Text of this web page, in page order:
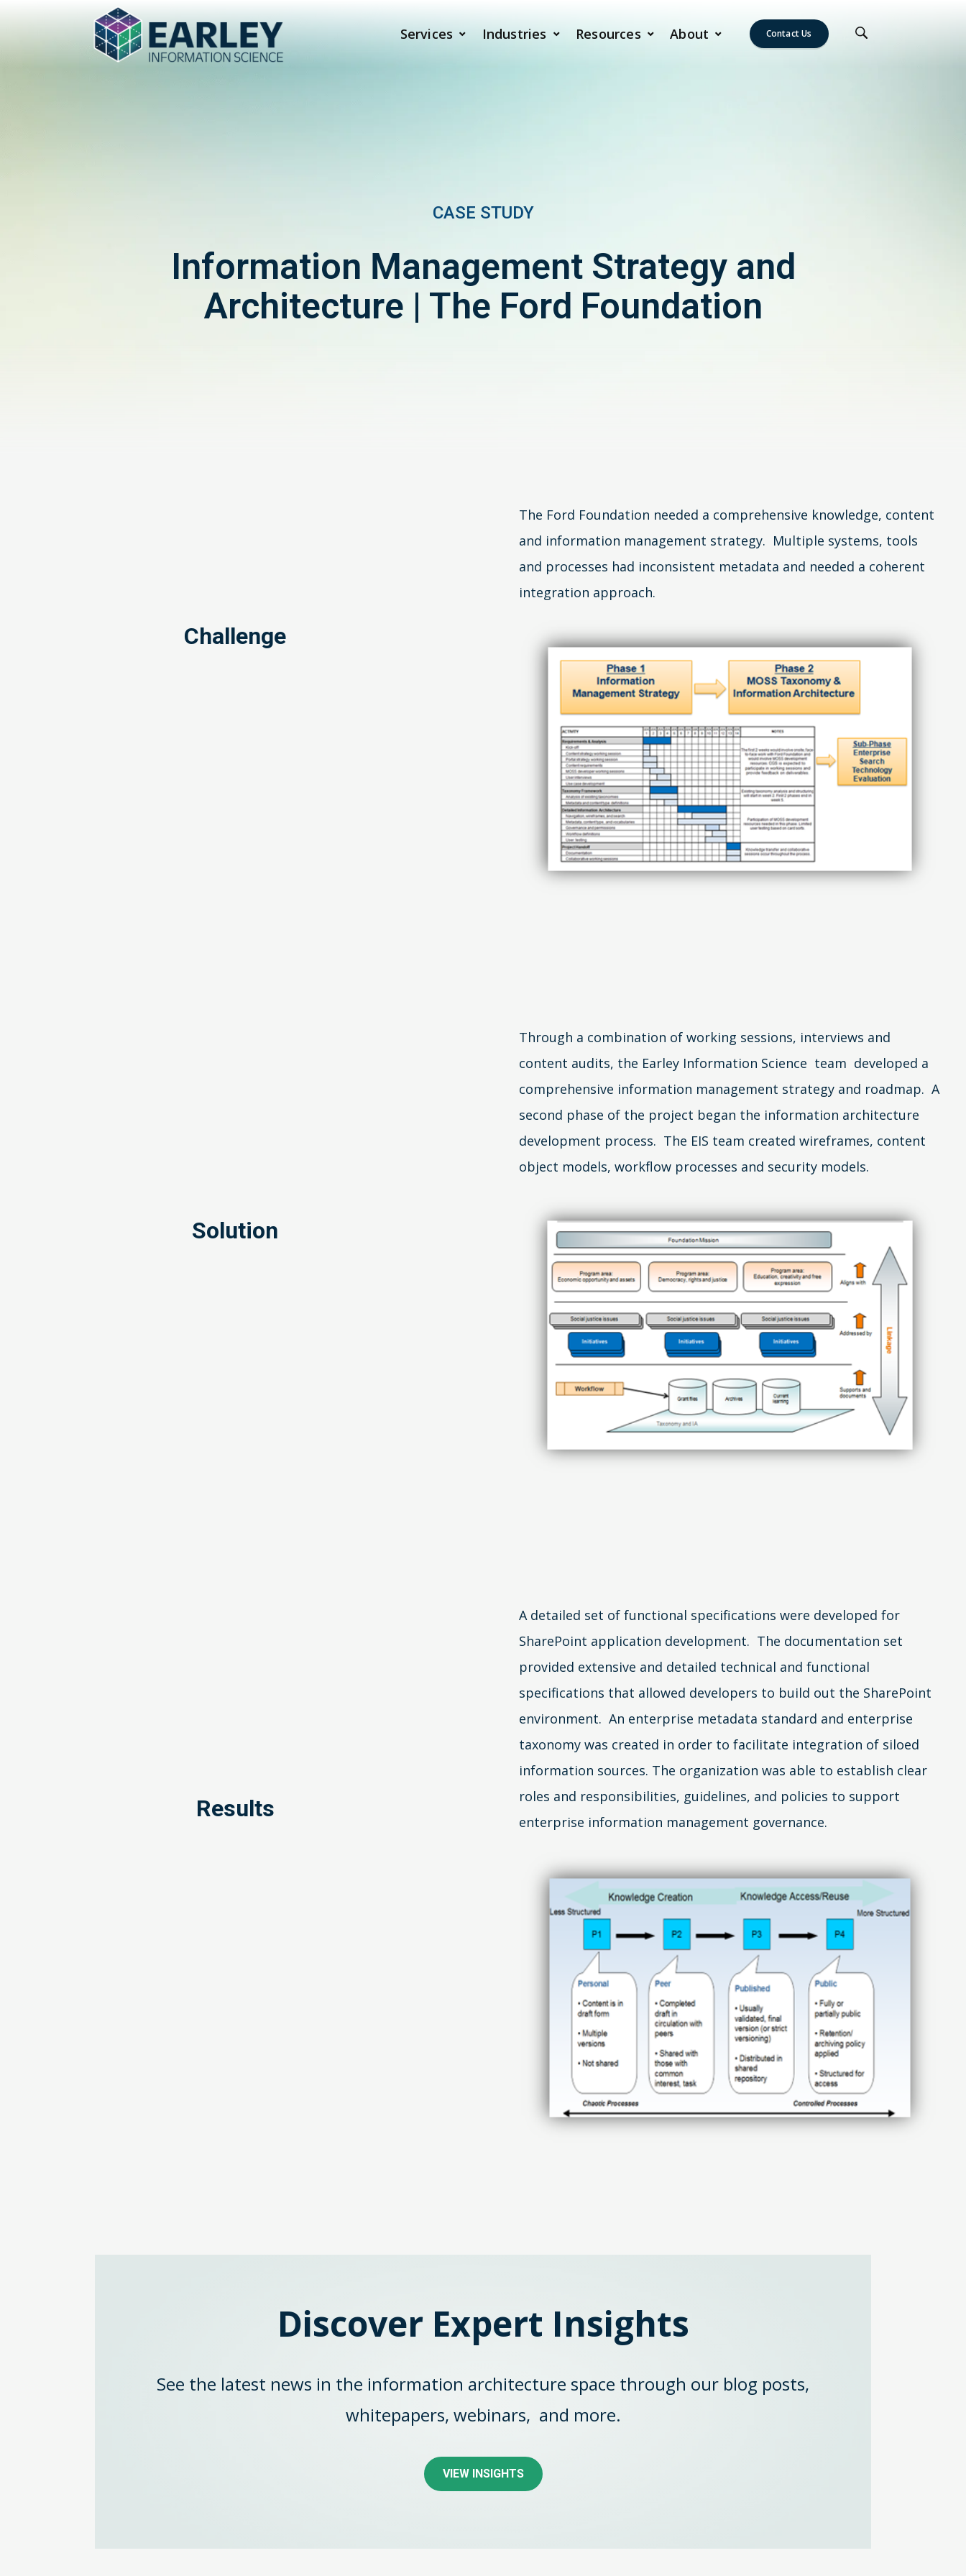
Services Industries Resources About Contact Us
CASE STUDY
Information Management Strategy and
Architecture | The Ford Foundation
Challenge
The Ford Foundation needed a comprehensive knowledge, content
and information management strategy. Multiple systems, tools
and processes had inconsistent metadata and needed a coherent
integration approach.
Solution
Through a combination of working sessions, interviews and
content audits, the Earley Information Science team developed a
comprehensive information management strategy and roadmap. A
second phase of the project began the information architecture
development process. The EIS team created wireframes, content
object models, workflow processes and security models.
Results
A detailed set of functional specifications were developed for
SharePoint application development. The documentation set
provided extensive and detailed technical and functional
specifications that allowed developers to build out the SharePoint
environment. An enterprise metadata standard and enterprise
taxonomy was created in order to facilitate integration of siloed
information sources. The organization was able to establish clear
roles and responsibilities, guidelines, and policies to support
enterprise information management governance.
Discover Expert Insights
See the latest news in the information architecture space through our blog posts,
whitepapers, webinars, and more.
VIEW INSIGHTS